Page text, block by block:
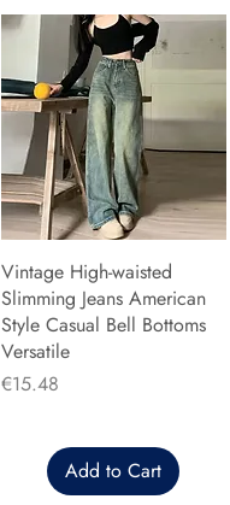
Vintage High-waisted
Slimming Jeans American
Style Casual Bell Bottoms
Versatile
Price
€15.48
Add to Cart